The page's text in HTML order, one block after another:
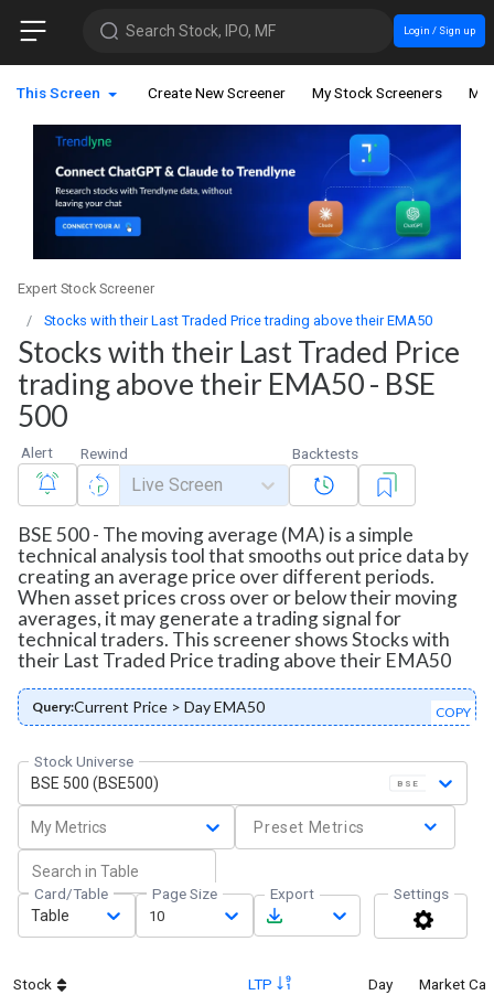
Search Stock, IPO, MF Login / Sign up
This Screen Create New Screener My Stock Screeners My
Expert Stock Screener
Stocks with their Last Traded Price trading above their EMA50
Stocks with their Last Traded Price
trading above their EMA50 - BSE
500
Alert Rewind
Live Screen
Backtests
BSE 500 - The moving average (MA) is a simple
technical analysis tool that smooths out price data by
creating an average price over different periods.
When asset prices cross over or below their moving
averages, it may generate a trading signal for
technical traders. This screener shows Stocks with
their Last Traded Price trading above their EMA50
Query:Current Price > Day EMA50 COPY
Stock Universe
BSE 500 (BSE500)
BSE
My Metrics Preset Metrics
Card/Table
Table
Page Size
10
Export Settings
Stock LTP
Day
Market Cap